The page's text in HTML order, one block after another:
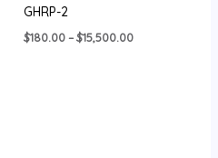
GHRP-2
$180.00–$15,500.00